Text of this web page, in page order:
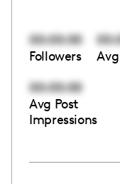
00:00:00
Followers
00:00:00
Avg Post
Impressions